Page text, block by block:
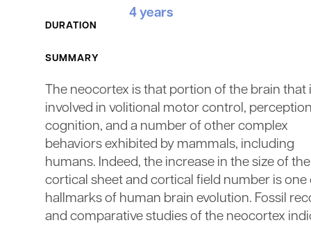
DURATION
4 years
SUMMARY
The neocortex is that portion of the brain that
involved in volitional motor control,
cognition, and a number of other complex
behaviors exhibited by mammals, including
humans. Indeed, the increase in the size of the
cortical sheet and cortical field number is one
hallmarks of human brain evolution. Fossil
and comparative studies of the neocortex